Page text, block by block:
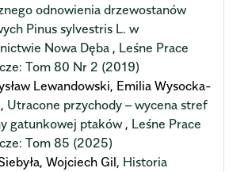
odnowienia drzewostanów
Pinus sylvestris L. w
Nowa Dęba , Leśne Prace
Tom 80 Nr 2 (2019)
Lewandowski, Emilia Wysocka-
Utracone przychody – wycena stref
gatunkowej ptaków, Leśne Prace
Tom 85 (2025)
Wojciech Gil, Historia